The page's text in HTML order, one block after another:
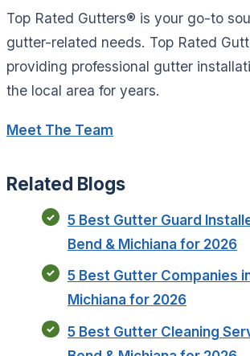
Top Rated Gutters® is your go-to
gutter-related needs. Top Rated
providing professional gutter
the local area for years.
Meet The Team
Related Blogs
5 Best Gutter Guard
Bend & Michiana for 2026
5 Best Gutter Companies
Michiana for 2026
5 Best Gutter Cleaning